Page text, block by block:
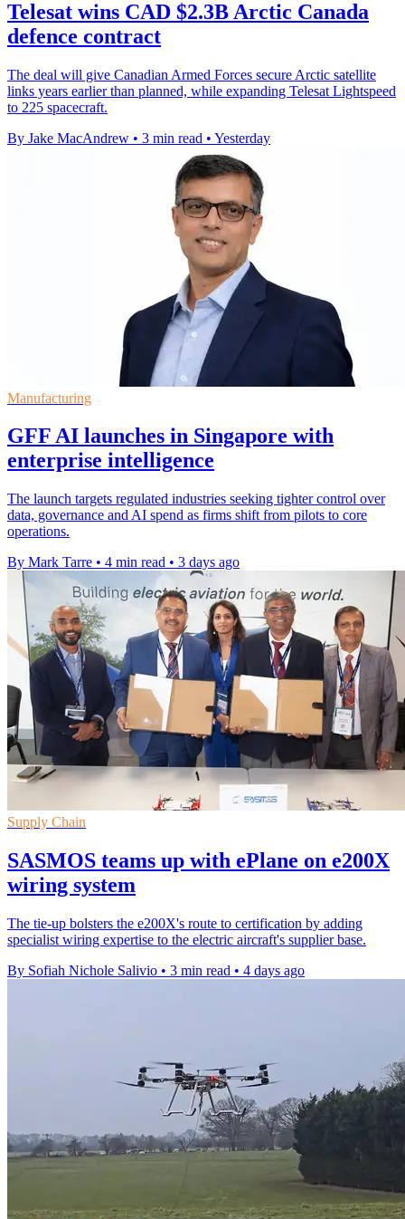
Telesat wins CAD $2.3B Arctic Canada
defence contract
The deal will give Canadian Armed Forces secure Arctic satellite
links years earlier than planned, while expanding Telesat Lightspeed
to 225 spacecraft.
By Jake MacAndrew • 3 min read • Yesterday
Manufacturing
GFF AI launches in Singapore with
enterprise intelligence
The launch targets regulated industries seeking tighter control over
data, governance and AI spend as firms shift from pilots to core
operations.
By Mark Tarre • 4 min read • 3 days ago
Supply Chain
SASMOS teams up with ePlane on e200X
wiring system
The tie-up bolsters the e200X's route to certification by adding
specialist wiring expertise to the electric aircraft's supplier base.
By Sofiah Nichole Salivio • 3 min read • 4 days ago